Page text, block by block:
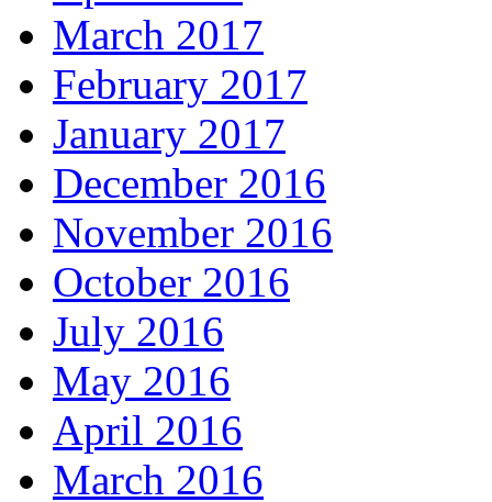
March 2017
February 2017
January 2017
December 2016
November 2016
October 2016
July 2016
May 2016
April 2016
March 2016